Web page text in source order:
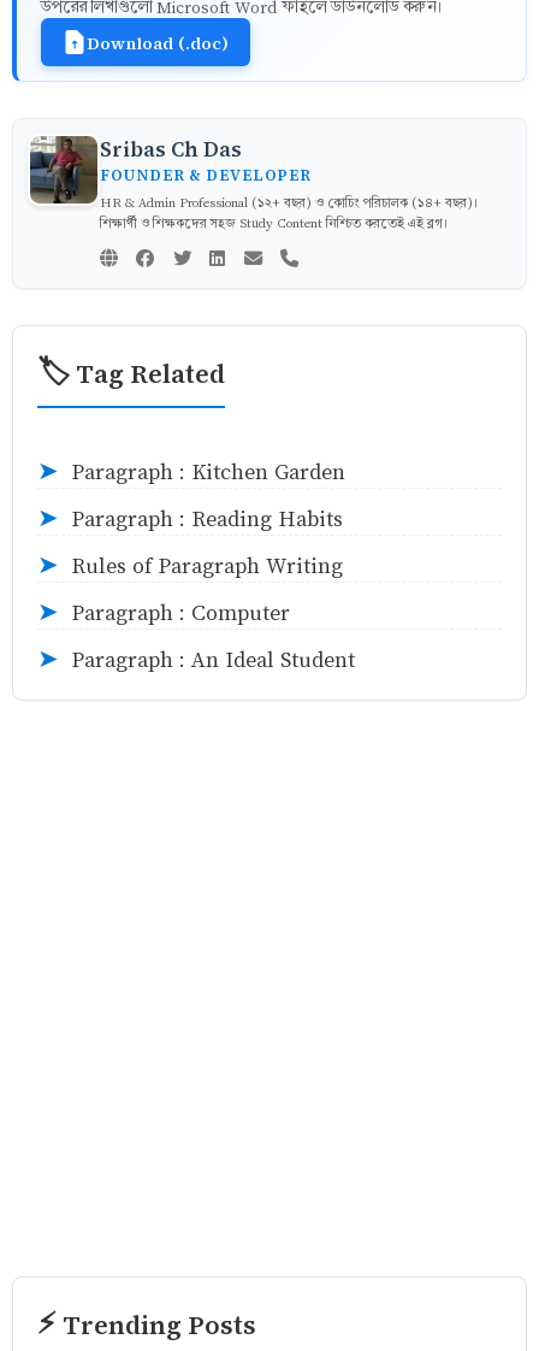
উপরের লিখাগুলো Microsoft Word ফাইলে ডাউনলোড করুন।
Download (.doc)
Sribas Ch Das
FOUNDER & DEVELOPER
HR & Admin Professional (১২+ বছর) ও কোচিং পরিচালক (১৪+ বছর)।
শিক্ষার্থী ও শিক্ষকদের সহজ Study Content নিশ্চিত করতেই এই ব্লগ।
🏷️ Tag Related
➤ Paragraph : Kitchen Garden
➤ Paragraph : Reading Habits
➤ Rules of Paragraph Writing
➤ Paragraph : Computer
➤ Paragraph : An Ideal Student
⚡ Trending Posts